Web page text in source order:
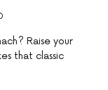
Raise your
that classic